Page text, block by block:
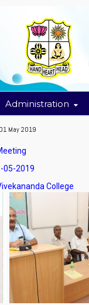
Administration
May 2019
College